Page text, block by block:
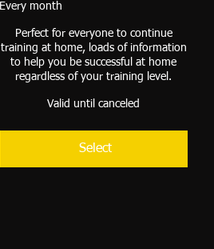
Every month
Perfect for everyone to continue
training at home, loads of information
to help you be successful at home
regardless of your training level.
Valid until canceled
Select